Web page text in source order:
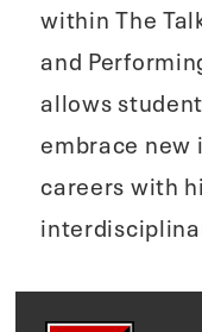
within The
and
allows
embrace new
careers with